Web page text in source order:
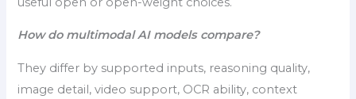
How do multimodal AI models compare?
They differ by supported inputs, reasoning quality,
image detail, video support, OCR ability, context